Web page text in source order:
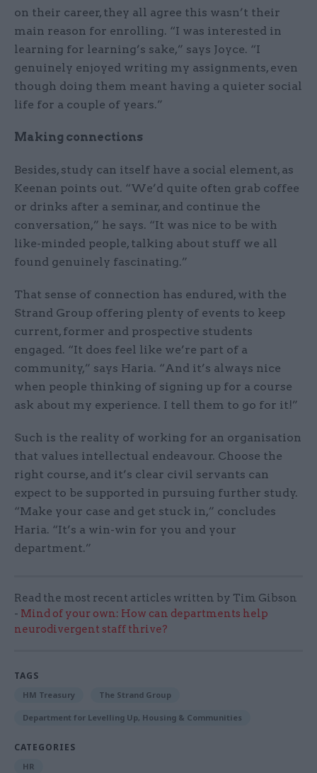
on their career, they all agree this wasn’t their
main reason for enrolling. “I was interested in
learning for learning’s sake,” says Joyce. “I
genuinely enjoyed writing my assignments, even
though doing them meant having a quieter social
life for a couple of years.”
Making connections
Besides, study can itself have a social element, as
Keenan points out. “We’d quite often grab coffee
or drinks after a seminar, and continue the
conversation,” he says. “It was nice to be with
like-minded people, talking about stuff we all
found genuinely fascinating.”
That sense of connection has endured, with the
Strand Group offering plenty of events to keep
current, former and prospective students
engaged. “It does feel like we’re part of a
community,” says Haria. “And it’s always nice
when people thinking of signing up for a course
ask about my experience. I tell them to go for it!”
Such is the reality of working for an organisation
that values intellectual endeavour. Choose the
right course, and it’s clear civil servants can
expect to be supported in pursuing further study.
“Make your case and get stuck in,” concludes
Haria. “It’s a win-win for you and your
department.”
Read the most recent articles written by Tim Gibson
- Mind of your own: How can departments help
neurodivergent staff thrive?
TAGS
HM Treasury The Strand Group
Department for Levelling Up, Housing & Communities
CATEGORIES
HR